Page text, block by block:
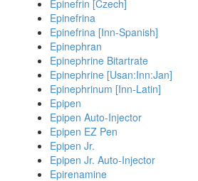
Epinefrin [Czech]
Epinefrina
Epinefrina [Inn-Spanish]
Epinephran
Epinephrine Bitartrate
Epinephrine [Usan:Inn:Jan]
Epinephrinum [Inn-Latin]
Epipen
Epipen Auto-Injector
Epipen EZ Pen
Epipen Jr.
Epipen Jr. Auto-Injector
Epirenamine